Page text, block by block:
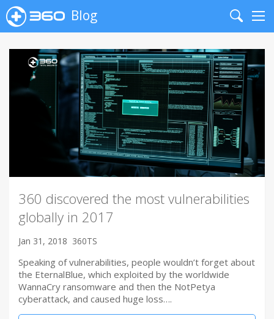
Blog
Search
360 discovered the most vulnerabilities
globally in 2017
Jan 31, 2018 360TS
Speaking of vulnerabilities, people wouldn’t forget about
the EternalBlue, which exploited by the worldwide
WannaCry ransomware and then the NotPetya
cyberattack, and caused huge loss….